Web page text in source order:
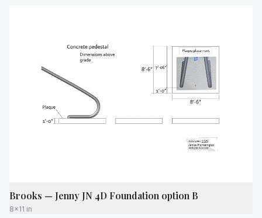
Brooks — Jenny JN 4D Foundation option B
8x11 in